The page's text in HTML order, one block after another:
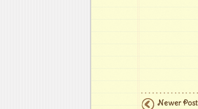
Newer Post